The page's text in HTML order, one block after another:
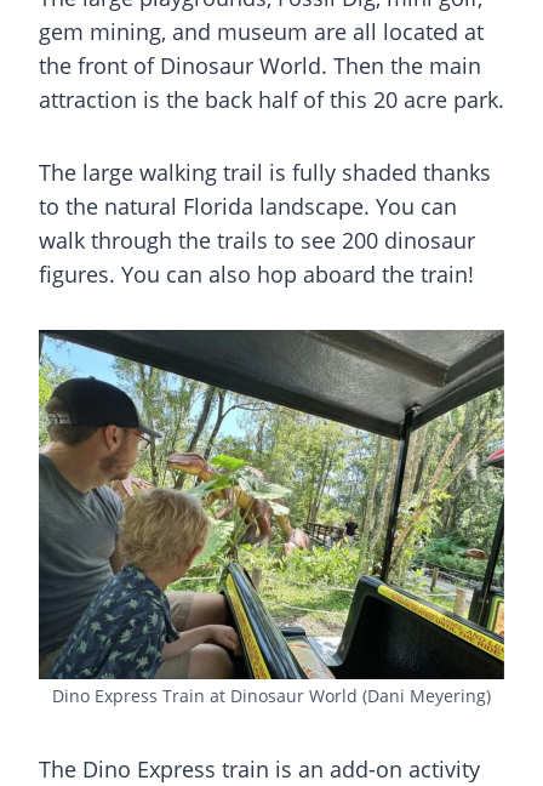
gem mining, and museum are all located at
the front of Dinosaur World. Then the main
attraction is the back half of this 20 acre park.
The large walking trail is fully shaded thanks
to the natural Florida landscape. You can
walk through the trails to see 200 dinosaur
figures. You can also hop aboard the train!
Dino Express Train at Dinosaur World (Dani Meyering)
The Dino Express train is an add-on activity